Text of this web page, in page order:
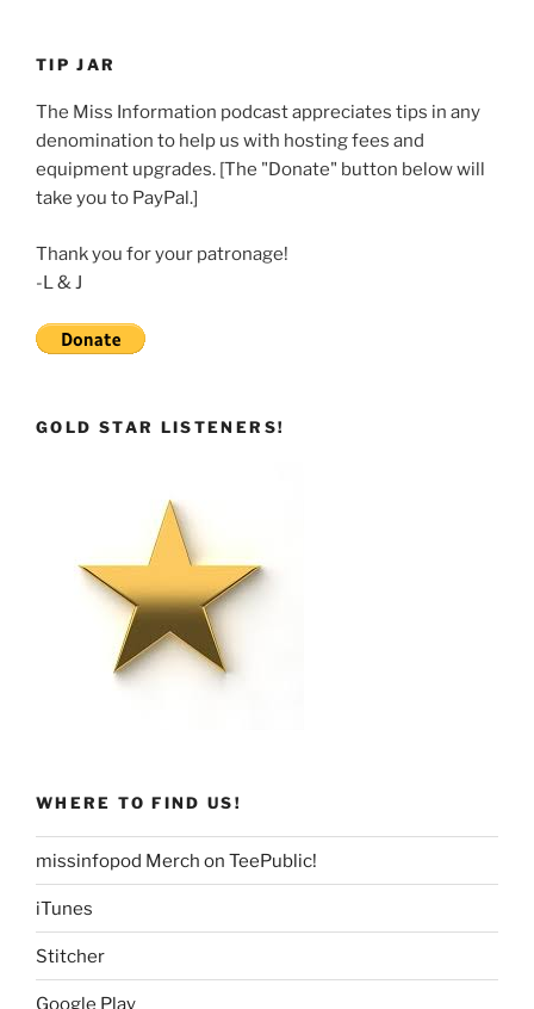
EMBED
TIP JAR
The Miss Information podcast appreciates tips in any
denomination to help us with hosting fees and
equipment upgrades. [The "Donate" button below will
take you to PayPal.]
Thank you for your patronage!
-L & J
GOLD STAR LISTENERS!
WHERE TO FIND US!
missinfopod Merch on TeePublic!
iTunes
Stitcher
Google Play